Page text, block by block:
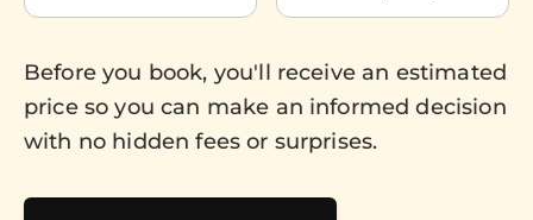
Before you book, you'll receive an estimated
price so you can make an informed decision
with no hidden fees or surprises.